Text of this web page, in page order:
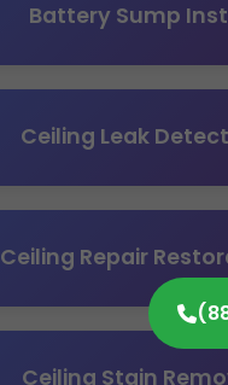
Battery Sump
Ceiling Leak
Ceiling Repair
Ceiling Stain